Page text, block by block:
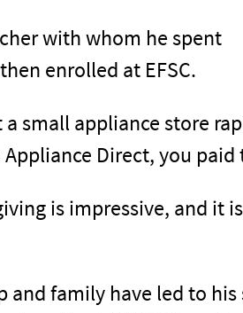
with whom he spent
enrolled at EFSC.
small appliance store
Direct, you paid
is impressive, and it
family have led to